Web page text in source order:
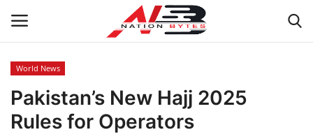
Latest News
Tech
World News
Pakistan’s New Hajj 2025
Rules for Operators